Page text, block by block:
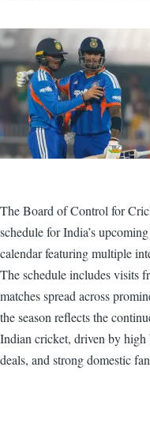
The Board of Control for
schedule for India’s
calendar featuring multiple
The schedule includes visits
matches spread across
the season reflects the
Indian cricket, driven by high
deals, and strong domestic